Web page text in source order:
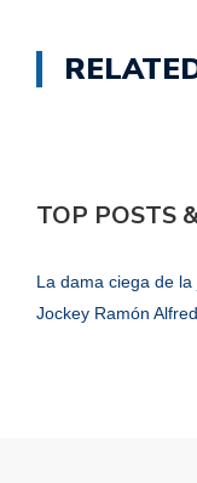
TOP POSTS
La dama ciega de la
Jockey Ramón